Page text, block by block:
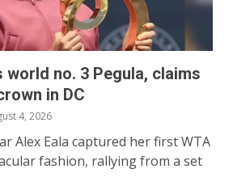
world no. 3 Pegula, claims
in DC
4, 2026
Alex Eala captured her first WTA
fashion, rallying from a set